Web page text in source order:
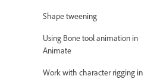
Shape tweening
Using Bone tool animation in
Animate
Work with character rigging in